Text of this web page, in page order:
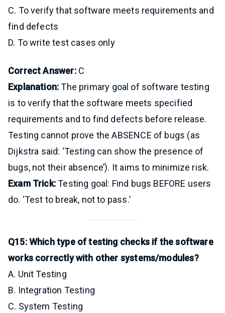
C. To verify that software meets requirements and
find defects
D. To write test cases only
Correct Answer:C
Explanation:The primary goal of software testing
is to verify that the software meets specified
requirements and to find defects before release.
Testing cannot prove the ABSENCE of bugs (as
Dijkstra said: ‘Testing can show the presence of
bugs, not their absence’). It aims to minimize risk.
Exam Trick:Testing goal: Find bugs BEFORE users
do. ‘Test to break, not to pass.’
Q15: Which type of testing checks if the software
works correctly with other systems/modules?
A. Unit Testing
B. Integration Testing
C. System Testing